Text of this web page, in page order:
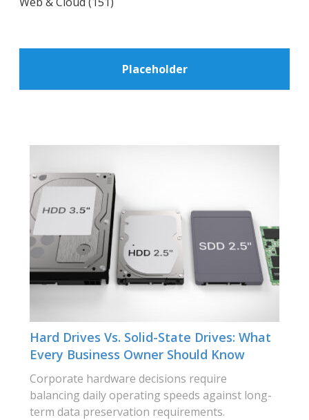
Placeholder
Hard Drives Vs. Solid-State Drives: What
Every Business Owner Should Know
Corporate hardware decisions require
balancing daily operating speeds against long-
term data preservation requirements.